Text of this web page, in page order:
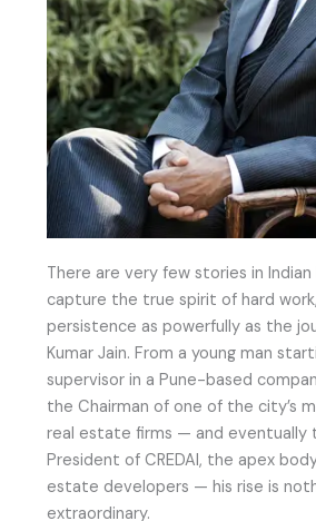
There are very few stories in
capture the true spirit of hard
persistence as powerfully as the
Kumar Jain. From a young man
supervisor in a Pune-based
the Chairman of one of the city’s
real estate firms — and eventually
President of CREDAI, the apex
estate developers — his rise is
extraordinary.